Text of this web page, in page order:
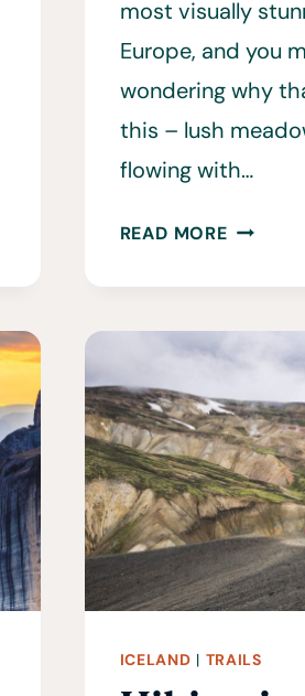
most visually
Europe, and you
wondering why
this – lush
flowing with…
READ MOREHIKING
IN
ICELAND | TRAILS